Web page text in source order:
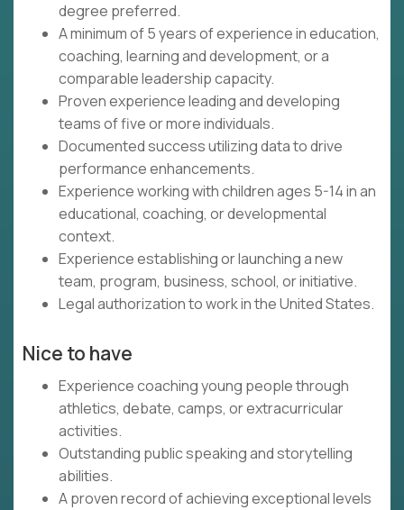
degree preferred.
A minimum of 5 years of experience in education,
coaching, learning and development, or a
comparable leadership capacity.
Proven experience leading and developing
teams of five or more individuals.
Documented success utilizing data to drive
performance enhancements.
Experience working with children ages 5-14 in an
educational, coaching, or developmental
context.
Experience establishing or launching a new
team, program, business, school, or initiative.
Legal authorization to work in the United States.
Nice to have
Experience coaching young people through
athletics, debate, camps, or extracurricular
activities.
Outstanding public speaking and storytelling
abilities.
A proven record of achieving exceptional levels